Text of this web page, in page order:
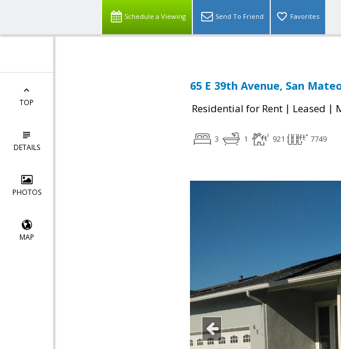
Schedule a Viewing Send To Friend Favorites
TOP
DETAILS
PHOTOS
MAP
65 E 39th Avenue, San
Residential for Rent | Leased |
3 1 921 7749